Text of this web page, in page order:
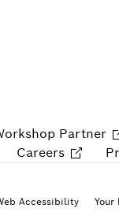
Partner
Careers
Accessibility Your